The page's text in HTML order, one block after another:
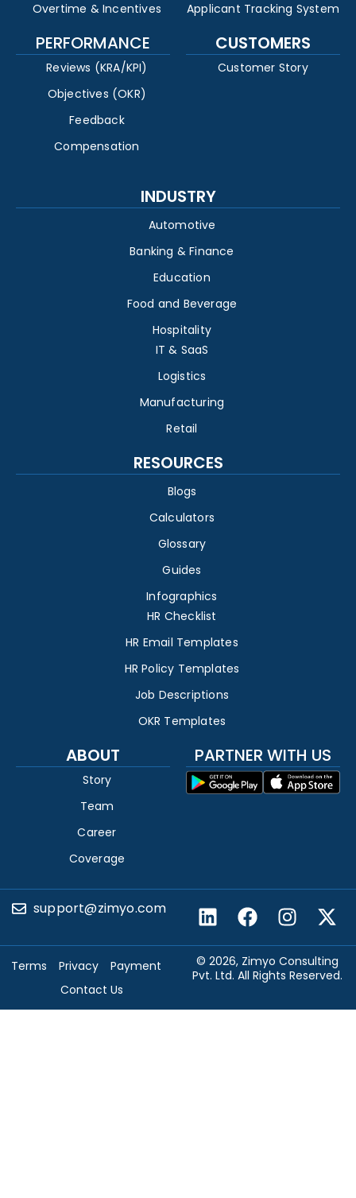
Overtime & Incentives
Applicant Tracking System
PERFORMANCE
Reviews (KRA/KPI)
Objectives (OKR)
Feedback
Compensation
CUSTOMERS
Customer Story
INDUSTRY
Automotive
Banking & Finance
Education
Food and Beverage
Hospitality
IT & SaaS
Logistics
Manufacturing
Retail
RESOURCES
Blogs
Calculators
Glossary
Guides
Infographics
HR Checklist
HR Email Templates
HR Policy Templates
Job Descriptions
OKR Templates
ABOUT
Story
Team
Career
Coverage
PARTNER WITH US
support@zimyo.com
© 2026, Zimyo Consulting
Pvt. Ltd. All Rights Reserved.
Terms Privacy
Payment
Contact Us